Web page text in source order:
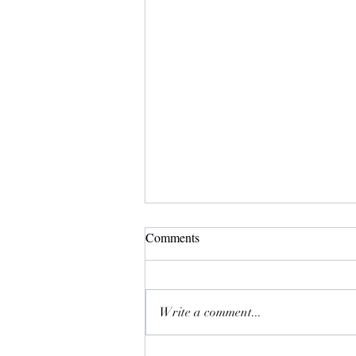
Meji
Comments
Write a comment...